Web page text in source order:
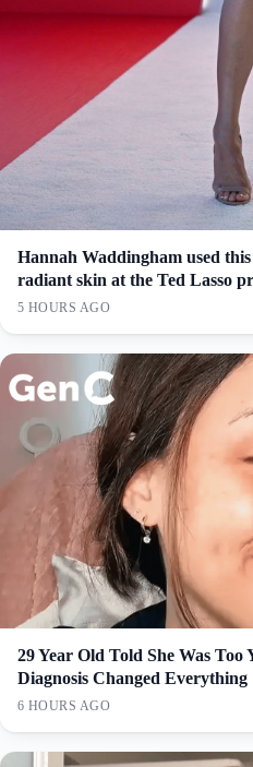
Hannah Waddingham used
radiant skin at the Ted Lasso
5 HOURS AGO
29 Year Old Told She Was Too
Diagnosis Changed Everything
6 HOURS AGO